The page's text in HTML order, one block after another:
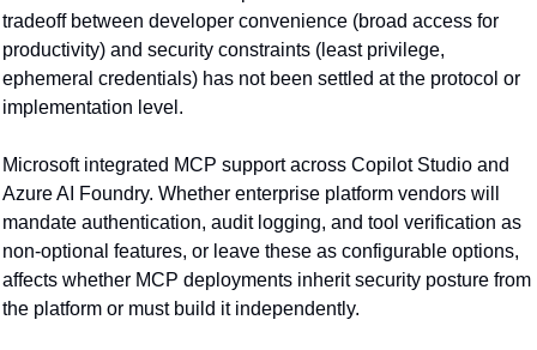
tradeoff between developer convenience (broad access for
productivity) and security constraints (least privilege,
ephemeral credentials) has not been settled at the protocol or
implementation level.
Microsoft integrated MCP support across Copilot Studio and
Azure AI Foundry. Whether enterprise platform vendors will
mandate authentication, audit logging, and tool verification as
non-optional features, or leave these as configurable options,
affects whether MCP deployments inherit security posture from
the platform or must build it independently.